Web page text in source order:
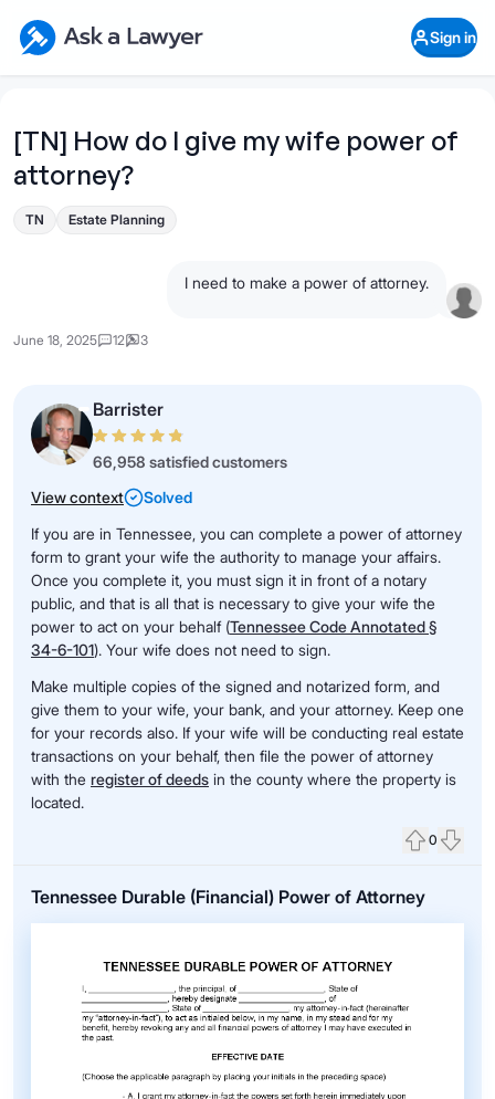
Ask a Lawyer Home Page
Sign in
[TN] How do I give my wife power of
attorney?
TN Estate Planning
I need to make a power of attorney.
June 18, 2025 12 3
Barrister
66,958 satisfied customers
View context
Solved
If you are in Tennessee, you can complete a power of attorney
form to grant your wife the authority to manage your affairs.
Once you complete it, you must sign it in front of a notary
public, and that is all that is necessary to give your wife the
power to act on your behalf (Tennessee Code Annotated §
34-6-101). Your wife does not need to sign.
Make multiple copies of the signed and notarized form, and
give them to your wife, your bank, and your attorney. Keep one
for your records also. If your wife will be conducting real estate
transactions on your behalf, then file the power of attorney
with the register of deeds in the county where the property is
located.
0
Tennessee Durable (Financial) Power of Attorney
Open Chat History
What's your legal
question?